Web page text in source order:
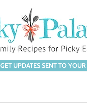
GET UPDATES SENT TO